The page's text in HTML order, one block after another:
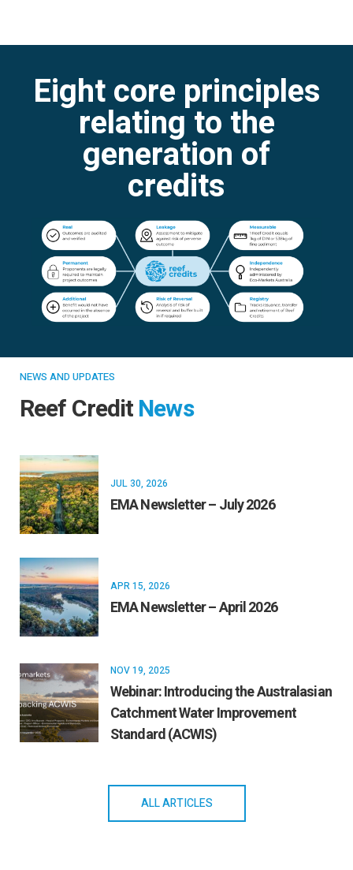
Eight core principles
relating to the
generation of
credits
NEWS AND UPDATES
Reef CreditNews
JUL 30, 2026
EMA Newsletter – July 2026
APR 15, 2026
EMA Newsletter – April 2026
NOV 19, 2025
Webinar: Introducing the Australasian
Catchment Water Improvement
Standard (ACWIS)
ALL ARTICLES